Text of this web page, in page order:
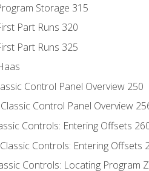
Storage 315
Part Runs 320
Part Runs 325
Control Panel Overview 250
Control Panel Overview
Controls: Entering Offsets
Controls: Entering Offsets
Controls: Locating Program